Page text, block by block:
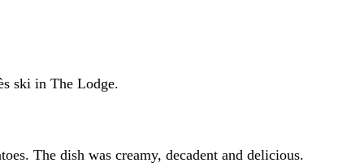
ski in The Lodge.
The dish was creamy, decadent and delicious.